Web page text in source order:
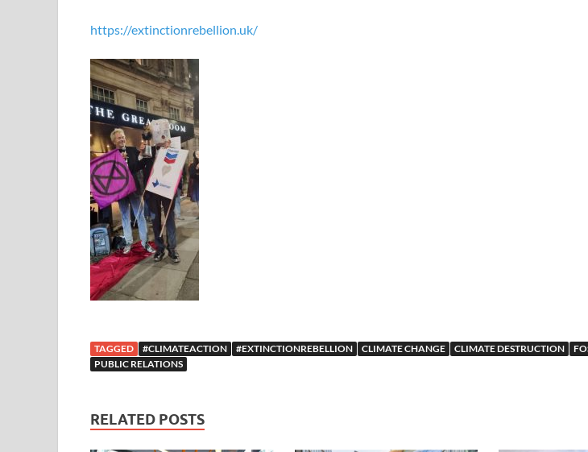
https://extinctionrebellion.uk/
TAGGED #CLIMATEACTION #EXTINCTIONREBELLION CLIMATE CHANGE CLIMATE DESTRUCTION
PUBLIC RELATIONS
RELATED POSTS